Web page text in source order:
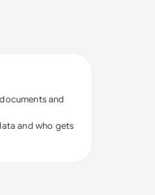
and
and who gets